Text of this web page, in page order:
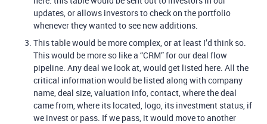
updates, or allows investors to check on the portfolio
whenever they wanted to see new additions.
This table would be more complex, or at least I’d think so.
This would be more so like a “CRM” for our deal flow
pipeline. Any deal we look at, would get listed here. All the
critical information would be listed along with company
name, deal size, valuation info, contact, where the deal
came from, where its located, logo, its investment status, if
we invest or pass. If we pass, it would move to another